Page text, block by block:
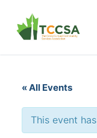
« All Events
This event